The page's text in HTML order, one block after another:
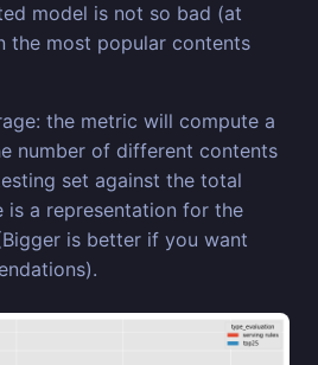
model is not so bad (at
the most popular contents
the metric will compute a
number of different contents
set against the total
is a representation for the
is better if you want